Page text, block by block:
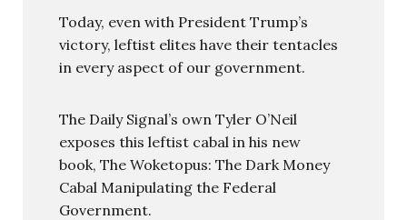
Today, even with President Trump’s
victory, leftist elites have their tentacles
in every aspect of our government.
The Daily Signal’s own Tyler O’Neil
exposes this leftist cabal in his new
book, The Woketopus: The Dark Money
Cabal Manipulating the Federal
Government.